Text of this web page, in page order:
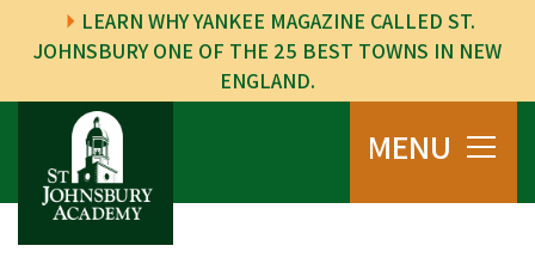
LEARN WHY YANKEE MAGAZINE CALLED ST.
JOHNSBURY ONE OF THE 25 BEST TOWNS IN NEW
ENGLAND.
MENU